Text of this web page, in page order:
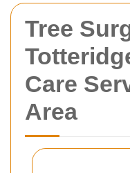
Tree
Care
Area